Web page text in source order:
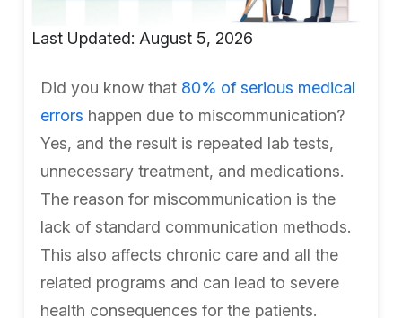
Last Updated: August 5, 2026
Did you know that 80% of serious medical
errors happen due to miscommunication?
Yes, and the result is repeated lab tests,
unnecessary treatment, and medications.
The reason for miscommunication is the
lack of standard communication methods.
This also affects chronic care and all the
related programs and can lead to severe
health consequences for the patients.